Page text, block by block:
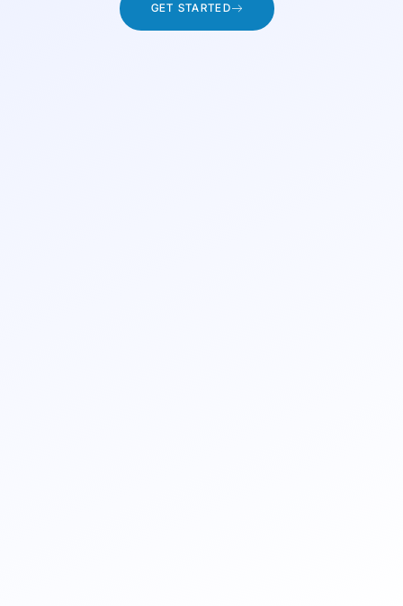
GET STARTED